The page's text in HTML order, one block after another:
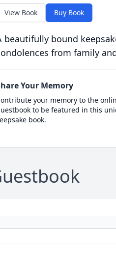
View Book Buy Book
beautifully bound
from family
Your Memory
your memory to the
to be featured in this
book.